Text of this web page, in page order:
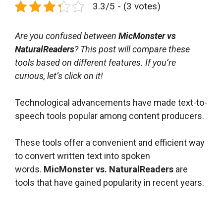
3.3/5 - (3 votes)
Are you confused between MicMonster vs
NaturalReaders? This post will compare these
tools based on different features. If you’re
curious, let’s click on it!
Technological advancements have made text-to-
speech tools popular among content producers.
These tools offer a convenient and efficient way
to convert written text into spoken
words. MicMonster vs. NaturalReaders are
tools that have gained popularity in recent years.